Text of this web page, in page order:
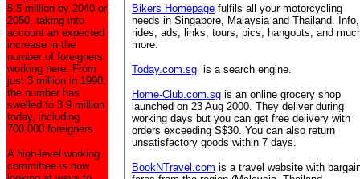
5.5 million by 2040 or
2050, taking into
account an expected
increase in the
number of foreigners
working here. From
just 3 million in 1990,
the number has
swelled to 3.9 million
today, including
700,000 foreigners.
A high-level working
committee is now
Bikers Homepage fulfils all your motorcycling
needs in Singapore, Malaysia and Thailand. Info,
rides, ads, links, tours, pics, hangouts, and
more.
Today.com.sg is a search engine.
Home-Club.com.sg is an online grocery shop
launched on 23 Aug 2000. They deliver during
working days but you can get free delivery with
orders exceeding S$30. You can also return
unsatisfactory goods within 7 days.
BookNTravel.com is a travel website with